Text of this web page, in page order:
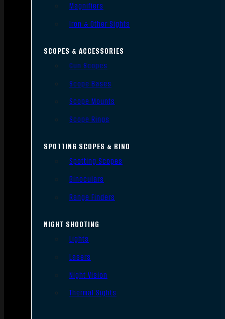
Magnifiers
Iron & Other Sights
SCOPES & ACCESSORIES
Gun Scopes
Scope Bases
Scope Mounts
Scope Rings
SPOTTING SCOPES & BINO
Spotting Scopes
Binoculars
Range Finders
NIGHT SHOOTING
Lights
Lasers
Night Vision
Thermal Sights